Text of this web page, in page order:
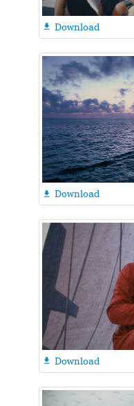
 Download
 Download
 Download